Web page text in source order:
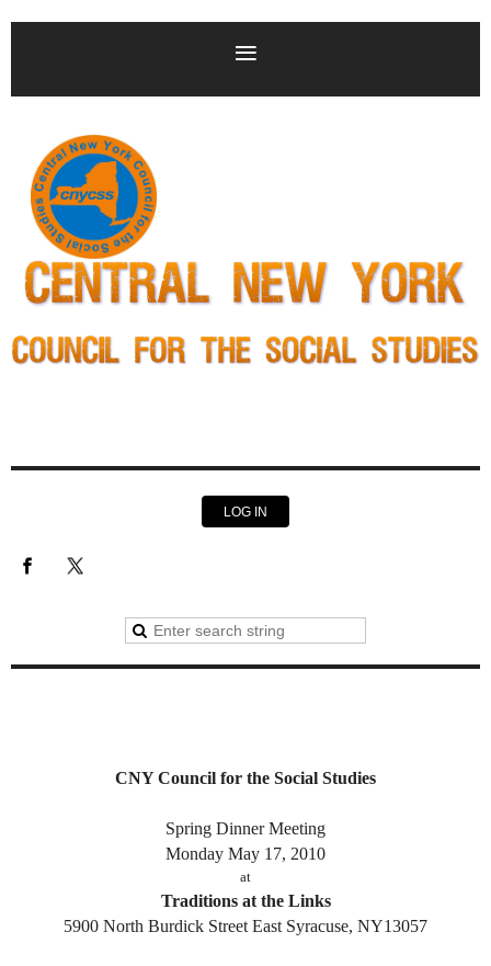
LOG IN
CNY Council for the Social Studies
Spring Dinner Meeting
Monday May 17, 2010
at
Traditions at the Links
5900 North Burdick Street East Syracuse, NY13057